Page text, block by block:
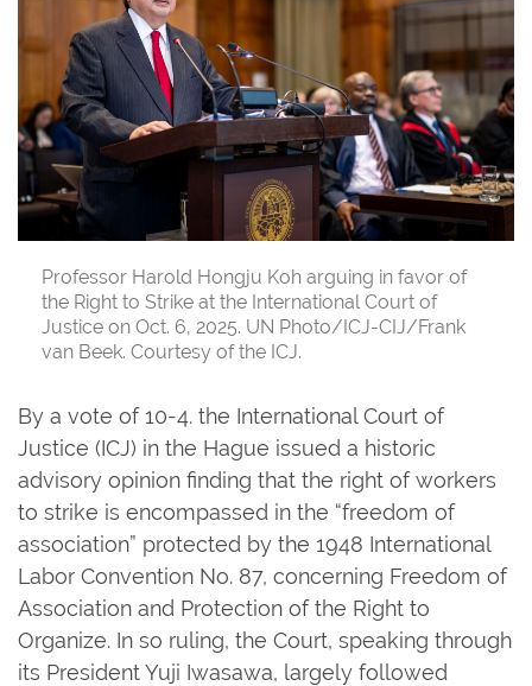
Professor Harold Hongju Koh arguing in favor of
the Right to Strike at the International Court of
Justice on Oct. 6, 2025. UN Photo/ICJ-CIJ/Frank
van Beek. Courtesy of the ICJ.
By a vote of 10-4. the International Court of
Justice (ICJ) in the Hague issued a historic
advisory opinion finding that the right of workers
to strike is encompassed in the “freedom of
association” protected by the 1948 International
Labor Convention No. 87, concerning Freedom of
Association and Protection of the Right to
Organize. In so ruling, the Court, speaking through
its President Yuji Iwasawa, largely followed